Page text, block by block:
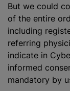
But we could
of the entire
including
referring
indicate in
informed
mandatory by